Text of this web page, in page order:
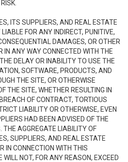
ITS SUPPLIERS, AND REAL ESTATE
FOR ANY INDIRECT, PUNITIVE,
DAMAGES, OR OTHER
IN ANY WAY CONNECTED WITH THE
DELAY OR INABILITY TO USE THE
SOFTWARE, PRODUCTS, AND
THE SITE, OR OTHERWISE
THE SITE, WHETHER RESULTING IN
OF CONTRACT, TORTIOUS
LIABILITY OR OTHERWISE, EVEN
HAD BEEN ADVISED OF THE
AGGREGATE LIABILITY OF
SUPPLIERS, AND REAL ESTATE
IN CONNECTION WITH THIS
NOT, FOR ANY REASON, EXCEED